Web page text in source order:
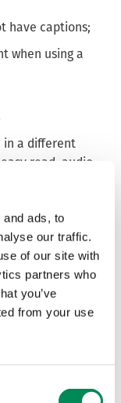
ads, to
our traffic.
of our site with
partners who
you’ve
from your use
have captions;
when using a
in a different
read, audio
to you in 10
this website
of this